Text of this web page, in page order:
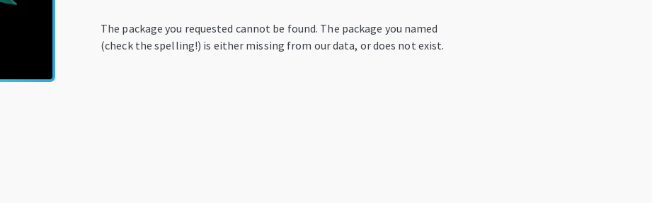
The package you requested cannot be found. The package you named
(check the spelling!) is either missing from our data, or does not exist.